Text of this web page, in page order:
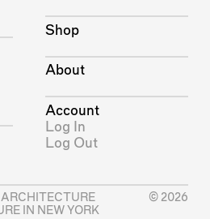
Shop
About
Account
Log In
Log Out
ARCHITECTURE
IN NEW YORK
© 2026